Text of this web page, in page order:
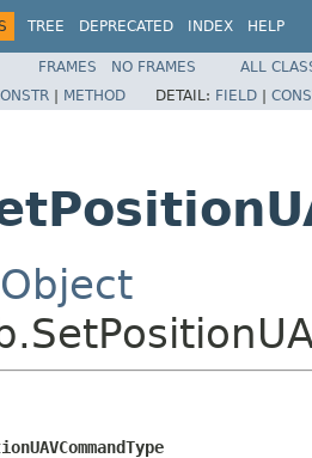
TREE DEPRECATED INDEX HELP
FRAMES NO FRAMES
ALL
| METHOD DETAIL: FIELD |